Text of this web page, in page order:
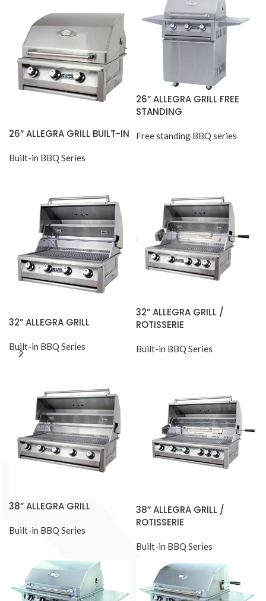
26” ALLEGRA GRILL BUILT-IN
Built-in BBQ Series
26” ALLEGRA GRILL FREE
STANDING
Free standing BBQ series
32” ALLEGRA GRILL
Built-in BBQ Series
32” ALLEGRA GRILL /
ROTISSERIE
Built-in BBQ Series
38” ALLEGRA GRILL
Built-in BBQ Series
38” ALLEGRA GRILL /
ROTISSERIE
Built-in BBQ Series